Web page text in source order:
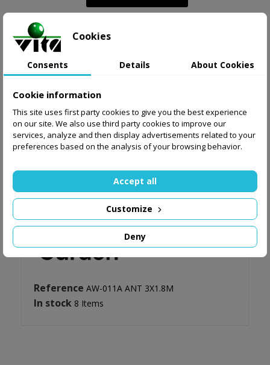
Supply
Reference AW-011A ANT 3X1.8M
In stock 8 Items
Cookies
Consents Details About Cookies
Cookie information
This site uses first party cookies to give you the best experience
on our site. We also use third party cookies to improve our
services, analyze and then display advertisements related to your
preferences based on the analysis of your browsing behavior.
Deny
Customize
Accept all